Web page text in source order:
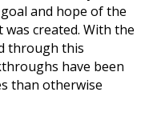
and hope of the
was created. With the
through this
have been
than otherwise